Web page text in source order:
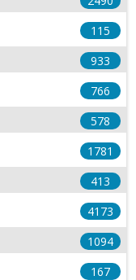
115
933
766
578
1781
413
4173
1094
167